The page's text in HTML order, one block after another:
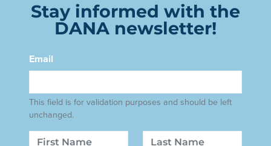
Stay informed with the
DANA newsletter!
Email
This field is for validation purposes and should be left
unchanged.
Name